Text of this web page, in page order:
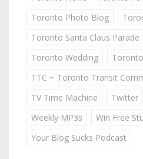
Toronto Photo Blog
Toronto Santa Claus Parade
Toronto Wedding
TTC ~ Toronto Transit
TV Time Machine
Twitter
Weekly MP3s
Win Free
Your Blog Sucks Podcast